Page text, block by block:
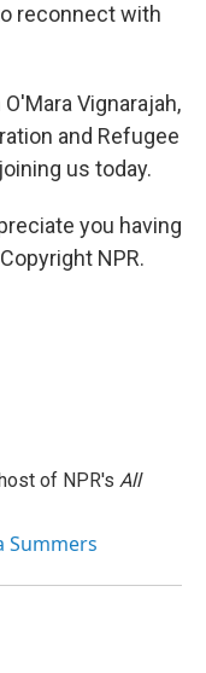
reconnect with
Vignarajah,
and Refugee
us today.
you having
NPR.
of NPR's All
Summers